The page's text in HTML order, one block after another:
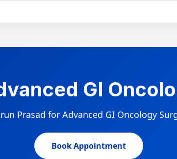
GI
Prasad for Advanced GI Oncology
Book Appointment